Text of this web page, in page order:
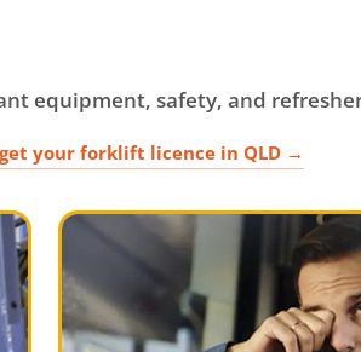
equipment, safety, and
your forklift licence in QLD →